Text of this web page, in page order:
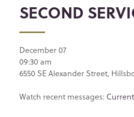
SECOND
December 07
09:30 am
6550 SE Alexander Street,
Watch recent messages: